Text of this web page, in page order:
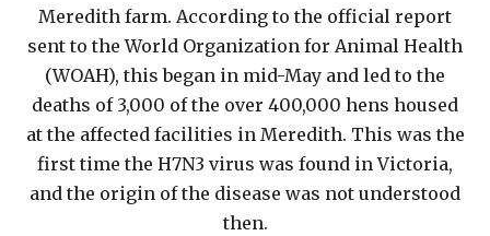
Meredith farm. According to the official report
sent to the World Organization for Animal Health
(WOAH), this began in mid-May and led to the
deaths of 3,000 of the over 400,000 hens housed
at the affected facilities in Meredith. This was the
first time the H7N3 virus was found in Victoria,
and the origin of the disease was not understood
then.